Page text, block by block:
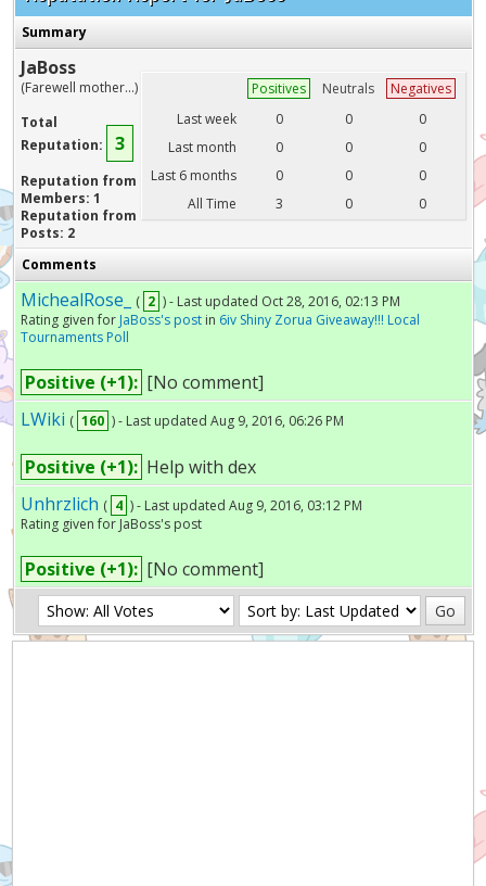
Summary
JaBoss
(Farewell mother...)
Total
Reputation:
3
Reputation from
Members: 1
Reputation from
Posts: 2
Positives Neutrals
Negatives
Last week
0 0
0
Last month
0 0
0
Last 6 months
0 0
0
All Time
3 0 0
Comments
MichealRose_ ( 2 ) - Last updated Oct 28, 2016, 02:13 PM
Rating given for JaBoss's postin 6iv Shiny Zorua Giveaway!!! Local
Tournaments Poll
Positive (+1): [No comment]
LWiki ( 160 ) - Last updated Aug 9, 2016, 06:26 PM
Positive (+1): Help with dex
Unhrzlich ( 4 ) - Last updated Aug 9, 2016, 03:12 PM
Rating given for JaBoss's post
Positive (+1): [No comment]